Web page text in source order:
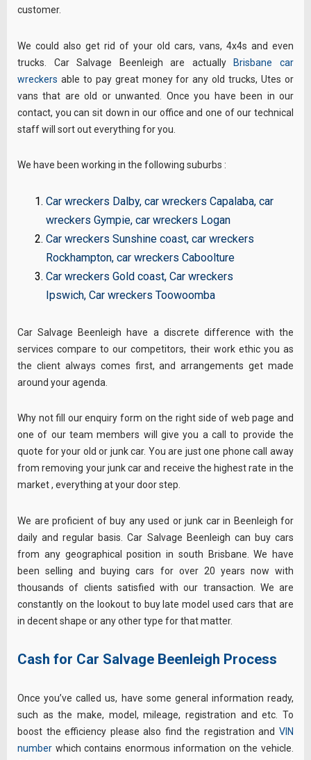
customer.
We could also get rid of your old cars, vans, 4x4s and even
trucks. Car Salvage Beenleigh are actuallyBrisbane car
wreckers able to pay great money for any old trucks, Utes or
vans that are old or unwanted. Once you have been in our
contact, you can sit down in our office and one of our technical
staff will sort out everything for you.
We have been working in the following suburbs :
Car wreckers Dalby,car wreckers Capalaba,car
wreckers Gympie,car wreckers Logan
Car wreckers Sunshine coast,car wreckers
Rockhampton,car wreckers Caboolture
Car wreckers Gold coast,Car wreckers
Ipswich,Car wreckers Toowoomba
Car Salvage Beenleigh have a discrete difference with the
services compare to our competitors, their work ethic you as
the client always comes first, and arrangements get made
around your agenda.
Why not fill ourenquiry form on the right side of web page and
one of our team members will give you a call to provide the
quote for your old or junk car. You are just one phone call away
from removing your junk car and receive the highest rate in the
market , everything at your door step.
We are proficient of buy any used or junk car in Beenleigh for
daily and regular basis. Car Salvage Beenleigh can buy cars
from any geographical position in south Brisbane. We have
been selling and buying cars for over 20 years now with
thousands of clients satisfied with our transaction. We are
constantly on the lookout to buy late model used cars that are
in decent shape or any other type for that matter.
Cash for Car Salvage Beenleigh Process
Once you’ve called us, have some general information ready,
such as the make, model, mileage, registration and etc. To
boost the efficiency please also find the registration andVIN
number which contains enormous information on the vehicle.